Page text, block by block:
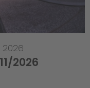
2026
2026